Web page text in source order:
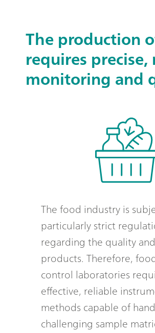
The production
requires
monitoring and
The food industry is
particularly strict
regarding the quality
products. Therefore,
control laboratories
effective, reliable
methods capable of
challenging sample